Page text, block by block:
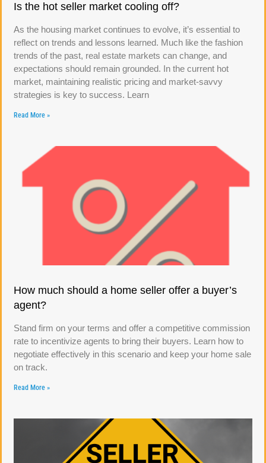
Is the hot seller market cooling off?
As the housing market continues to evolve, it’s essential to
reflect on trends and lessons learned. Much like the fashion
trends of the past, real estate markets can change, and
expectations should remain grounded. In the current hot
market, maintaining realistic pricing and market-savvy
strategies is key to success. Learn
Read More »
How much should a home seller offer a buyer’s
agent?
Stand firm on your terms and offer a competitive commission
rate to incentivize agents to bring their buyers. Learn how to
negotiate effectively in this scenario and keep your home sale
on track.
Read More »